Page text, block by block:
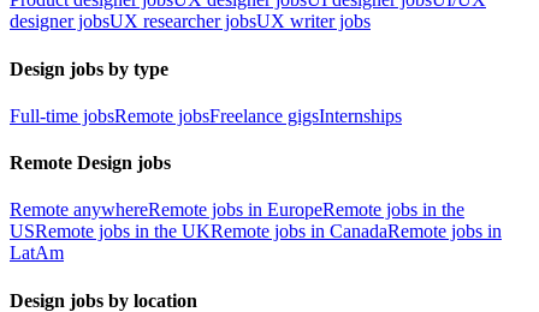
designer jobsUX researcher jobsUX writer jobs
Design jobs by type
Full-time jobsRemote jobsFreelance gigsInternships
Remote Design jobs
Remote anywhereRemote jobs in EuropeRemote jobs in the
USRemote jobs in the UKRemote jobs in CanadaRemote jobs in
LatAm
Design jobs by location